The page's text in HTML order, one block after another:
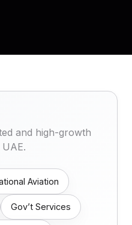
and high-growth
Aviation
Gov’t Services